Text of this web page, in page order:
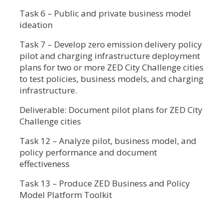
Task 6 – Public and private business model
ideation
Task 7 – Develop zero emission delivery policy
pilot and charging infrastructure deployment
plans for two or more ZED City Challenge cities
to test policies, business models, and charging
infrastructure.
Deliverable: Document pilot plans for ZED City
Challenge cities
Task 12 – Analyze pilot, business model, and
policy performance and document
effectiveness
Task 13 – Produce ZED Business and Policy
Model Platform Toolkit